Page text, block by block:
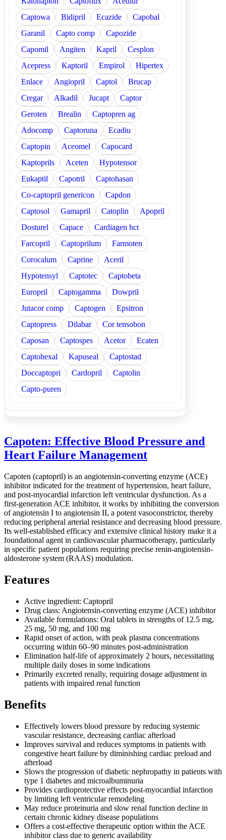
Captowa
Bidipril Ecazide
Capobal
Garanil
Capto comp
Capozide
Capomil
Angiten Kapril
Cesplon
Acepress
Kaptoril Empirol
Hipertex
Enlace
Angiopril Captol
Brucap
Cregar
Alkadil Jucapt
Captor
Geroten
Brealin
Captopren ag
Adocomp
Captoruna
Ecadiu
Captopin
Aceomel
Capocard
Kaptoprils
Aceten
Hypotensor
Eukaptil
Capotril
Captohasan
Co-captopril genericon
Capdon
Captosol
Gamapril Catoplin
Apopril
Dosturel
Capace
Cardiagen hct
Farcopril
Captoprilum
Farmoten
Corocalum
Caprine
Aceril
Hypotensyl
Captotec
Captobeta
Europril
Captogamma
Dowpril
Jutacor comp
Captogen
Epsitron
Captopress
Dilabar
Cor tensobon
Caposan
Captospes Acetor
Ecaten
Captohexal
Kapuseal
Captostad
Doccaptopri
Cardopril
Captolin
Capto-puren
Capoten: Effective Blood Pressure and
Heart Failure Management
Capoten (captopril) is an angiotensin-converting enzyme (ACE)
inhibitor indicated for the treatment of hypertension, heart failure,
and post-myocardial infarction left ventricular dysfunction. As a
first-generation ACE inhibitor, it works by inhibiting the conversion
of angiotensin I to angiotensin II, a potent vasoconstrictor, thereby
reducing peripheral arterial resistance and decreasing blood pressure.
Its well-established efficacy and extensive clinical history make it a
foundational agent in cardiovascular pharmacotherapy, particularly
in specific patient populations requiring precise renin-angiotensin-
aldosterone system (RAAS) modulation.
Features
Active ingredient: Captopril
Drug class: Angiotensin-converting enzyme (ACE) inhibitor
Available formulations: Oral tablets in strengths of 12.5 mg,
25 mg, 50 mg, and 100 mg
Rapid onset of action, with peak plasma concentrations
occurring within 60–90 minutes post-administration
Elimination half-life of approximately 2 hours, necessitating
multiple daily doses in some indications
Primarily excreted renally, requiring dosage adjustment in
patients with impaired renal function
Benefits
Effectively lowers blood pressure by reducing systemic
vascular resistance, decreasing cardiac afterload
Improves survival and reduces symptoms in patients with
congestive heart failure by diminishing cardiac preload and
afterload
Slows the progression of diabetic nephropathy in patients with
type 1 diabetes and microalbuminuria
Provides cardioprotective effects post-myocardial infarction
by limiting left ventricular remodeling
May reduce proteinuria and slow renal function decline in
certain chronic kidney disease populations
Offers a cost-effective therapeutic option within the ACE
inhibitor class due to generic availability